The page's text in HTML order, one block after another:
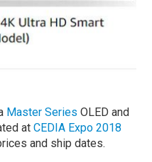
Master Series OLED and
atCEDIA Expo 2018
and ship dates.